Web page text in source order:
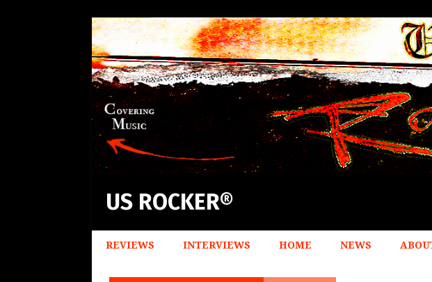
US ROCKER®
REVIEWS INTERVIEWS HOME NEWS